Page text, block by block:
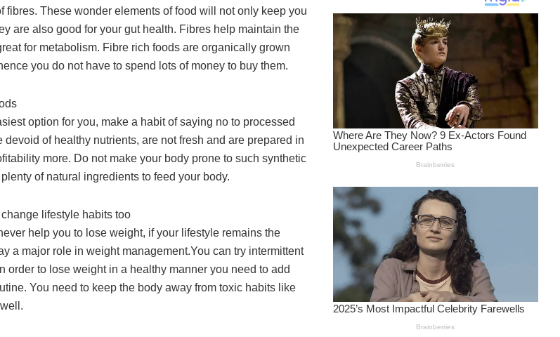
fibres. These wonder elements of food will not only keep you
are also good for your gut health. Fibres help maintain the
for metabolism. Fibre rich foods are organically grown
you do not have to spend lots of money to buy them.
option for you, make a habit of saying no to processed
devoid of healthy nutrients, are not fresh and are prepared in
more. Do not make your body prone to such synthetic
of natural ingredients to feed your body.
lifestyle habits too
help you to lose weight, if your lifestyle remains the
a major role in weight management.You can try intermittent
order to lose weight in a healthy manner you need to add
You need to keep the body away from toxic habits like